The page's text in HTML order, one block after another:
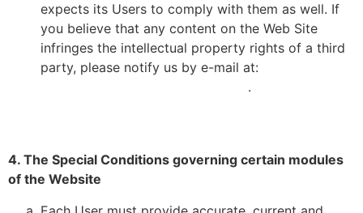
expects its Users to comply with them as well. If
you believe that any content on the Web Site
infringes the intellectual property rights of a third
party, please notify us by e-mail at:
.
4. The Special Conditions governing certain modules
of the Website